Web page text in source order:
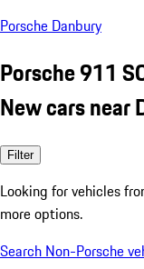
Porsche Danbury
Porsche 911
New cars near
Filter
Looking for vehicles
more options.
Search Non-Porsche